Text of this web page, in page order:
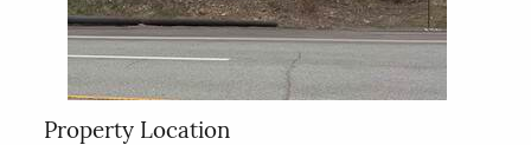
Property Location